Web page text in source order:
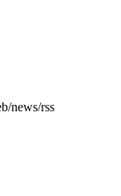
news/rss